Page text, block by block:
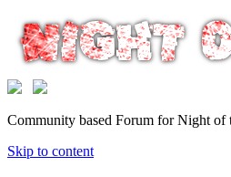
Community based Forum for Night of
Skip to content